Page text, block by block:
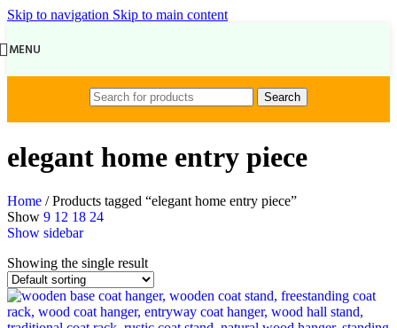
Skip to navigation Skip to main content
MENU
Search
elegant home entry piece
Home / Products tagged “elegant home entry piece”
Show 9 12 18 24
Show sidebar
Showing the single result